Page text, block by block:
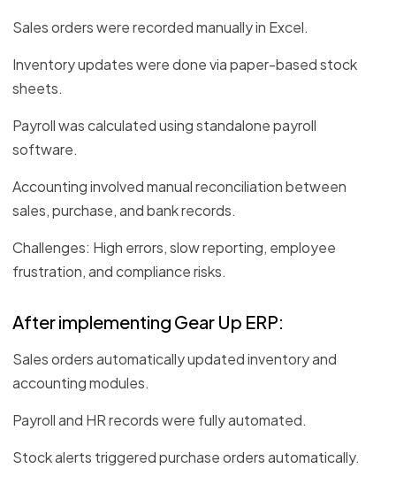
Sales orders were recorded manually in Excel.
Inventory updates were done via paper-based stock
sheets.
Payroll was calculated using standalone payroll
software.
Accounting involved manual reconciliation between
sales, purchase, and bank records.
Challenges: High errors, slow reporting, employee
frustration, and compliance risks.
After implementing Gear Up ERP:
Sales orders automatically updated inventory and
accounting modules.
Payroll and HR records were fully automated.
Stock alerts triggered purchase orders automatically.